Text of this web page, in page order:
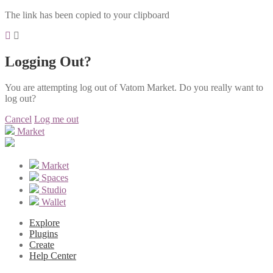
The link has been copied to your clipboard
Logging Out?
You are attempting log out of Vatom Market. Do you really want to
log out?
Cancel Log me out
Market
Market
Spaces
Studio
Wallet
Explore
Plugins
Create
Help Center